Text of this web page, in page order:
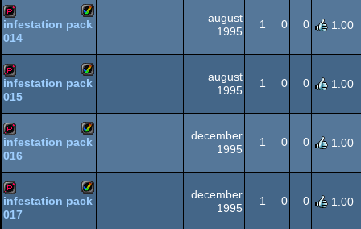
AGA
AGA
demopack
AGA
infestation pack
014
august
1995
1 0 0 1.00
demopack
AGA
infestation pack
015
august
1995
1 0 0 1.00
demopack
infestation pack
016
december
1995
1 0 0 1.00
demopack
infestation pack
017
december
1995
1 0 0 1.00